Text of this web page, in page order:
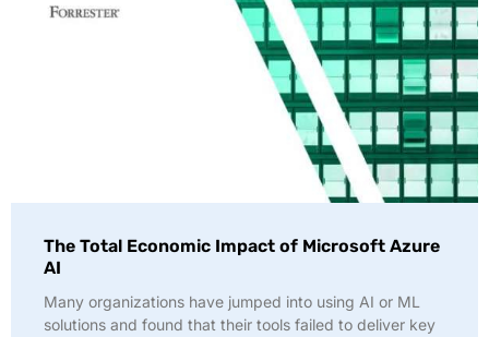
The Total Economic Impact of Microsoft Azure
AI
Many organizations have jumped into using AI or ML
solutions and found that their tools failed to deliver key